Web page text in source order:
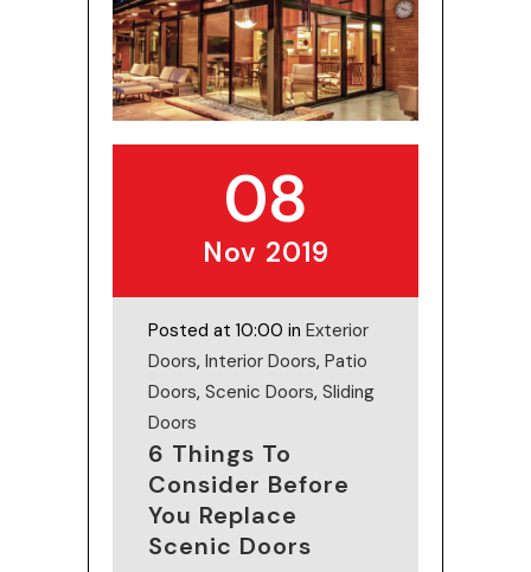
08
Nov 2019
Posted at 10:00 in Exterior
Doors, Interior Doors, Patio
Doors, Scenic Doors, Sliding
Doors
6 Things To
Consider Before
You Replace
Scenic Doors